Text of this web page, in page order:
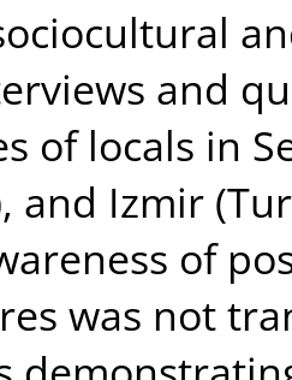
and
of locals in
and Izmir
of
was not